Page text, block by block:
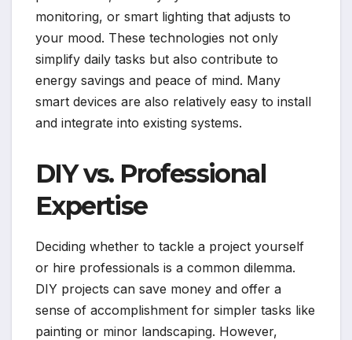
monitoring, or smart lighting that adjusts to
your mood. These technologies not only
simplify daily tasks but also contribute to
energy savings and peace of mind. Many
smart devices are also relatively easy to install
and integrate into existing systems.
DIY vs. Professional
Expertise
Deciding whether to tackle a project yourself
or hire professionals is a common dilemma.
DIY projects can save money and offer a
sense of accomplishment for simpler tasks like
painting or minor landscaping. However,